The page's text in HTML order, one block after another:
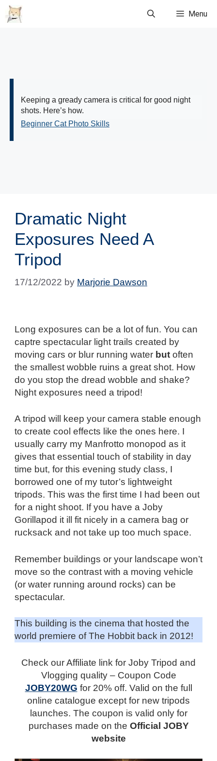
Skip
to
Menu
Keeping a gready camera is critical for good night
shots. Here’s how.
Beginner Cat Photo Skills
Dramatic Night
Exposures Need A
Tripod
17/12/2022 by Marjorie Dawson
Long exposures can be a lot of fun. You can
captre spectacular light trails created by
moving cars or blur running water but often
the smallest wobble ruins a great shot. How
do you stop the dread wobble and shake?
Night exposures need a tripod!
A tripod will keep your camera stable enough
to create cool effects like the ones here. I
usually carry my Manfrotto monopod as it
gives that essential touch of stability in day
time but, for this evening study class, I
borrowed one of my tutor’s lightweight
tripods. This was the first time I had been out
for a night shoot. If you have a Joby
Gorillapod it ill fit nicely in a camera bag or
rucksack and not take up too much space.
Remember buildings or your landscape won’t
move so the contrast with a moving vehicle
(or water running around rocks) can be
spectacular.
This building is the cinema that hosted the
world premiere of The Hobbit back in 2012!
Check our Affiliate link for Joby Tripod and
Vlogging quality – Coupon Code
JOBY20WG for 20% off. Valid on the full
online catalogue except for new tripods
launches. The coupon is valid only for
purchases made on the Official JOBY
website